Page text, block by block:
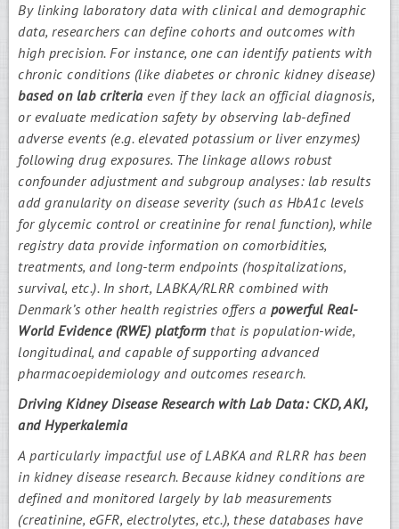
By linking laboratory data with clinical and demographic
data, researchers can define cohorts and outcomes with
high precision. For instance, one can identify patients with
chronic conditions (like diabetes or chronic kidney disease)
based on lab criteriaeven if they lack an official diagnosis,
or evaluate medication safety by observing lab-defined
adverse events (e.g. elevated potassium or liver enzymes)
following drug exposures. The linkage allows robust
confounder adjustment and subgroup analyses: lab results
add granularity on disease severity (such as HbA1c levels
for glycemic control or creatinine for renal function), while
registry data provide information on comorbidities,
treatments, and long-term endpoints (hospitalizations,
survival, etc.). In short, LABKA/RLRR combined with
Denmark’s other health registries offers a powerful Real-
World Evidence (RWE) platformthat is population-wide,
longitudinal, and capable of supporting advanced
pharmacoepidemiology and outcomes research.
Driving Kidney Disease Research with Lab Data: CKD, AKI,
and Hyperkalemia
A particularly impactful use of LABKA and RLRR has been
in kidney disease research. Because kidney conditions are
defined and monitored largely by lab measurements
(creatinine, eGFR, electrolytes, etc.), these databases have